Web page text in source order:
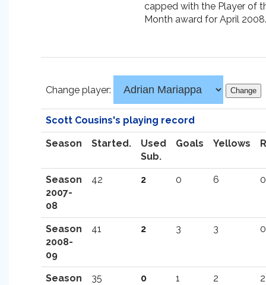
capped with the Player of
Month award for April 2008.
Change player:
Scott Cousins's playing record
Season Started.
Used
Sub.
Goals Yellows
Season
2007-
08
42 2 0 6 0
Season
2008-
09
41 2 3 3 0
Season
35 0 1 2 2